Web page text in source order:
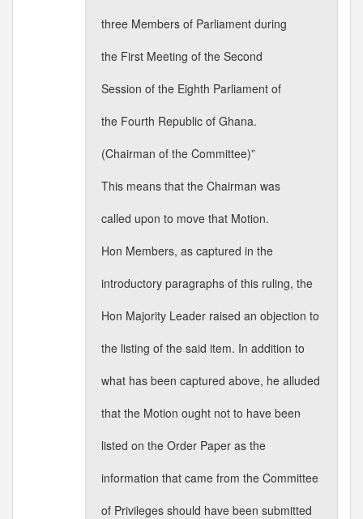
three Members of Parliament during
the First Meeting of the Second
Session of the Eighth Parliament of
the Fourth Republic of Ghana.
(Chairman of the Committee)”
This means that the Chairman was
called upon to move that Motion.
Hon Members, as captured in the
introductory paragraphs of this ruling, the
Hon Majority Leader raised an objection to
the listing of the said item. In addition to
what has been captured above, he alluded
that the Motion ought not to have been
listed on the Order Paper as the
information that came from the Committee
of Privileges should have been submitted